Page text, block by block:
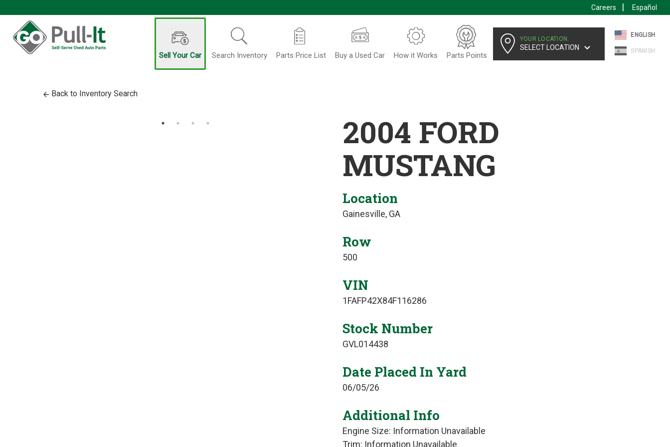
Careers Español
Sell Your Car Search Inventory Parts Price List Buy a Used Car How it Works Parts Points
YOUR LOCATION:
SELECT LOCATION
ENGLISH
SPANISH
Back to Inventory Search
2004 FORD
MUSTANG
Location
Gainesville, GA
Row
500
VIN
1FAFP42X84F116286
Stock Number
GVL014438
Date Placed In Yard
06/05/26
Additional Info
Engine Size: Information Unavailable
Trim: Information Unavailable